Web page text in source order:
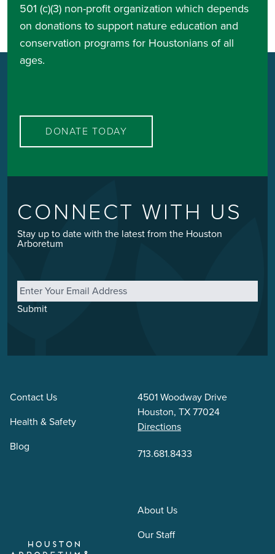
501 (c)(3) non-profit organization which depends
on donations to support nature education and
conservation programs for Houstonians of all
ages.
DONATE TODAY
CONNECT WITH US
Stay up to date with the latest from the Houston
Arboretum
Email *
Submit
About Us
Our Staff
Contact Us
Health & Safety
Blog
4501 Woodway Drive
Houston, TX 77024
Directions
713.681.8433